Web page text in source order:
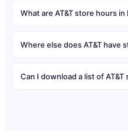
What are AT&T store hours in
Where else does AT&T have
Can I download a list of